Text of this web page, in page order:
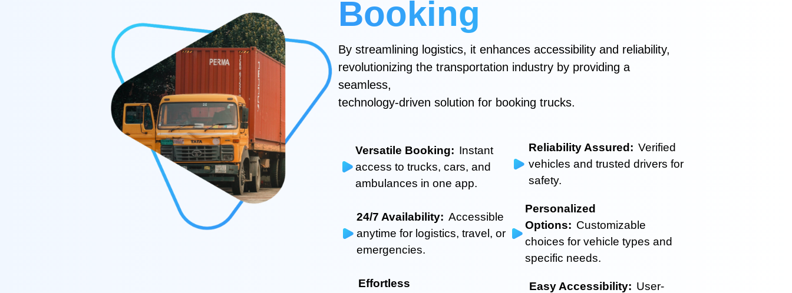
Booking
By streamlining logistics, it enhances accessibility and reliability,
revolutionizing the transportation industry by providing a
seamless,
technology-driven solution for booking trucks.
Versatile Booking: Instant
access to trucks, cars, and
ambulances in one app.
24/7 Availability: Accessible
anytime for logistics, travel, or
emergencies.
Effortless
Reliability Assured: Verified
vehicles and trusted drivers for
safety.
Personalized
Options: Customizable
choices for vehicle types and
specific needs.
Easy Accessibility: User-